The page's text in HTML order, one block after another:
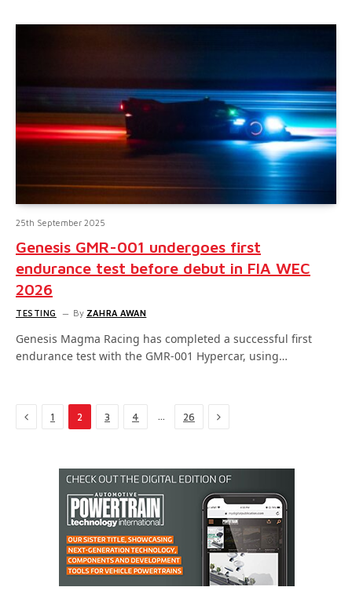
25th September 2025
Genesis GMR-001 undergoes first
endurance test before debut in FIA WEC
2026
TESTING By ZAHRA AWAN
Genesis Magma Racing has completed a successful first
endurance test with the GMR-001 Hypercar, using…
Previous
1 2 3 4 … 26 Next